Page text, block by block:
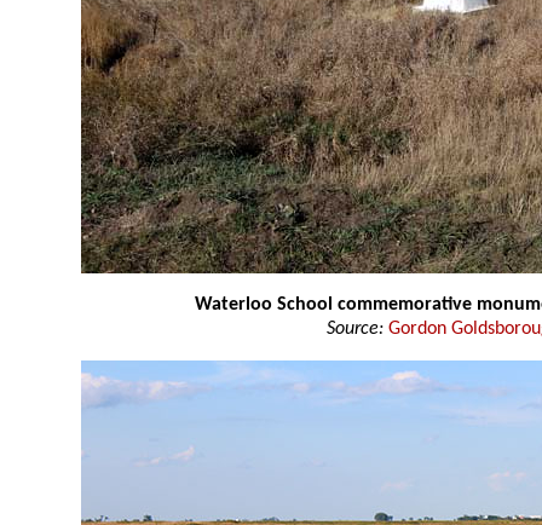
Waterloo School commemorative
Source: Gordon